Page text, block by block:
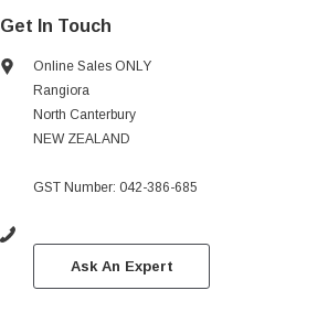
Get In Touch
Online Sales ONLY
Rangiora
North Canterbury
NEW ZEALAND
GST Number: 042-386-685
Ask An Expert